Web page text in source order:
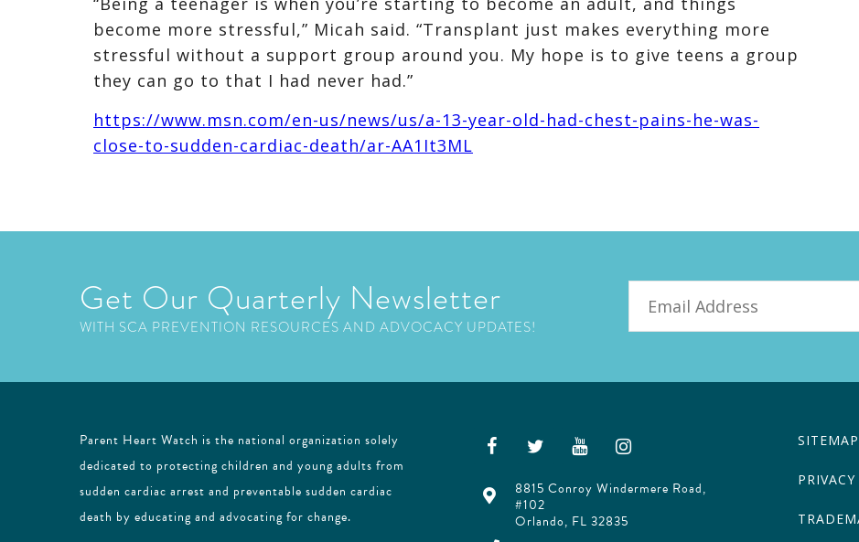
become more stressful,” Micah said. “Transplant just makes everything more
stressful without a support group around you. My hope is to give teens a group
they can go to that I had never had.”
https://www.msn.com/en-us/news/us/a-13-year-old-had-chest-pains-he-was-
close-to-sudden-cardiac-death/ar-AA1It3ML
Get Our Quarterly Newsletter
WITH SCA PREVENTION RESOURCES AND ADVOCACY UPDATES!
Parent Heart Watch is the national organization solely
dedicated to protecting children and young adults from
sudden cardiac arrest and preventable sudden cardiac
death by educating and advocating for change.
8815 Conroy Windermere Road,
#102
Orlando, FL 32835
SITEMAP